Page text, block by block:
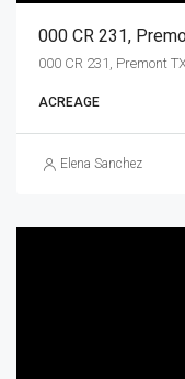
000 CR 231,
000 CR 231, Premont
ACREAGE
Elena Sanchez